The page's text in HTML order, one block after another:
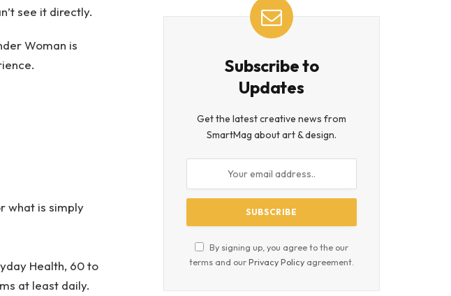
see it directly.
Woman is
what is simply
Health, 60 to
at least daily.
Subscribe to
Updates
Get the latest creative news from
SmartMag about art & design.
By signing up, you agree to the our
terms and ourPrivacy Policy agreement.